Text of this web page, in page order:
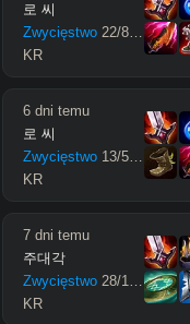
로 씨
Zwycięstwo 22/8/ 27
KR
6 dni temu
로 씨
Zwycięstwo 13/5/ 22
KR
7 dni temu
주대각
Zwycięstwo 28/12 /20
KR